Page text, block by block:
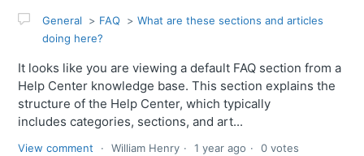
General FAQ
What are these sections and articles
doing here?
It looks like you are viewing a default FAQ section from a
Help Center knowledge base. This section explains the
structure of the Help Center, which typically
includes categories, sections, and art...
View comment William Henry 1 year ago 0 votes